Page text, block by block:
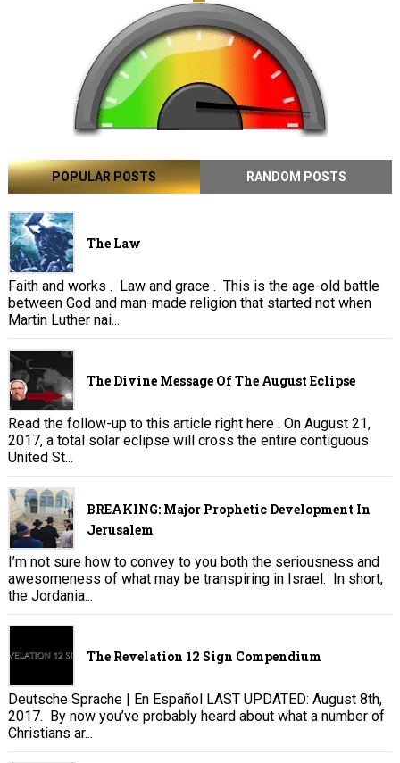
POPULAR POSTS RANDOM POSTS
The Law
Faith and works . Law and grace . This is the age-old battle
between God and man-made religion that started not when
Martin Luther nai...
The Divine Message Of The August Eclipse
Read the follow-up to this article right here . On August 21,
2017, a total solar eclipse will cross the entire contiguous
United St...
BREAKING: Major Prophetic Development In
Jerusalem
I’m not sure how to convey to you both the seriousness and
awesomeness of what may be transpiring in Israel. In short,
the Jordania...
The Revelation 12 Sign Compendium
Deutsche Sprache | En Español LAST UPDATED: August 8th,
2017. By now you’ve probably heard about what a number of
Christians ar...